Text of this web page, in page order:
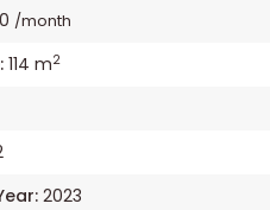
/month
114 m2
2023